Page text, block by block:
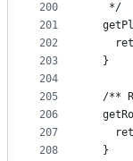
200
201
202
203
204
205
206
207
208
   */
  }
/**
  }